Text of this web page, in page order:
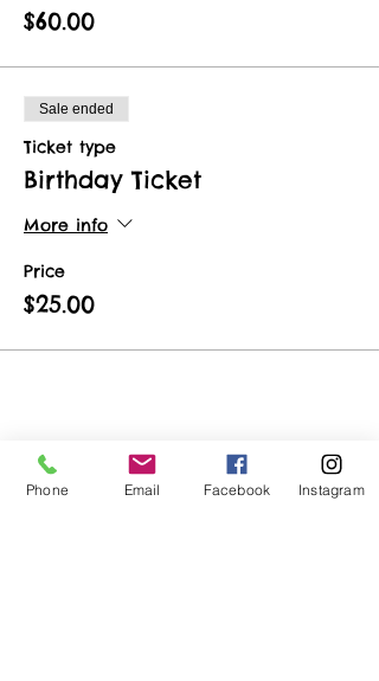
$60.00
Sale ended
Ticket type
Birthday Ticket
More info
Price
$25.00
Share This Event
Phone Email Facebook Instagram